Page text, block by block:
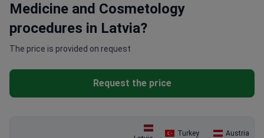
Medicine and Cosmetology
procedures in Latvia?
The price is provided on request
Request the price
Turkey Austria